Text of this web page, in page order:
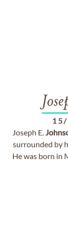
Joseph E.
surrounded by
He was born in